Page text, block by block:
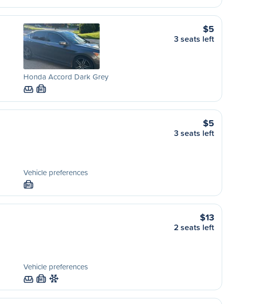
Honda Accord Dark Grey
M
$5
3 seats left
Vehicle preferences
M
$5
3 seats left
Vehicle preferences
M
$13
2 seats left